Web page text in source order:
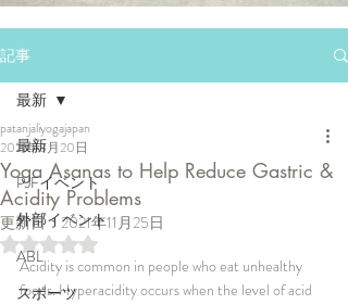
記事
最新
PJFイベント
外部イベント
ABL
スポーツ
最新
Yoga Asanas to Help Reduce Gastric &
Acidity Problems
patanjaliyogajapan
2021年8月20日
更新日：2021年11月25日
5つ星のうちNaNと評価されています。
Acidity is common in people who eat unhealthy
foods. Hyperacidity occurs when the level of acid